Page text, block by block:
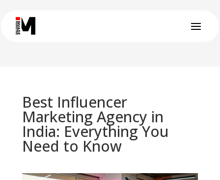
Best Influencer
Marketing Agency in
India: Everything You
Need to Know